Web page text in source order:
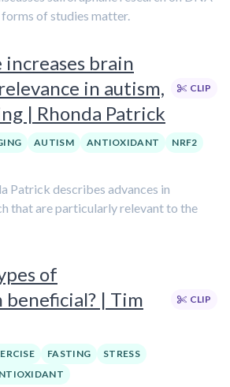
of studies matter.
brain
in autism,
| Rhonda Patrick
CLIP
AUTISM ANTIOXIDANT
NRF2
Patrick describes advances in
that are particularly relevant to the
of
| Tim
CLIP
FASTING
STRESS